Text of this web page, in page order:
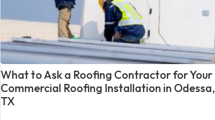
What to Ask a Roofing Contractor for Your
Commercial Roofing Installation in Odessa,
TX